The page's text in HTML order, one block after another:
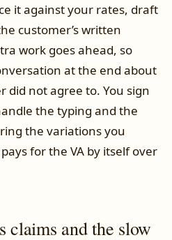
it against your rates, draft
customer’s written
work goes ahead, so
at the end about
did not agree to. You sign
the typing and the
the variations you
for the VA by itself over
claims and the slow